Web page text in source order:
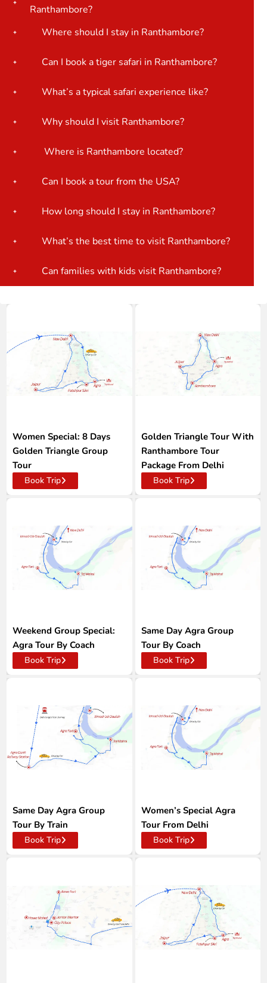
Ranthambore?
Where should I stay in Ranthambore?
Can I book a tiger safari in Ranthambore?
What’s a typical safari experience like?
Why should I visit Ranthambore?
Where is Ranthambore located?
Can I book a tour from the USA?
How long should I stay in Ranthambore?
What’s the best time to visit Ranthambore?
Can families with kids visit Ranthambore?
Women Special: 8 Days
Golden Triangle Group
Tour
Book Trip
Golden Triangle Tour With
Ranthambore Tour
Package From Delhi
Book Trip
Weekend Group Special:
Agra Tour By Coach
Book Trip
Same Day Agra Group
Tour By Coach
Book Trip
Same Day Agra Group
Tour By Train
Book Trip
Women’s Special Agra
Tour From Delhi
Book Trip